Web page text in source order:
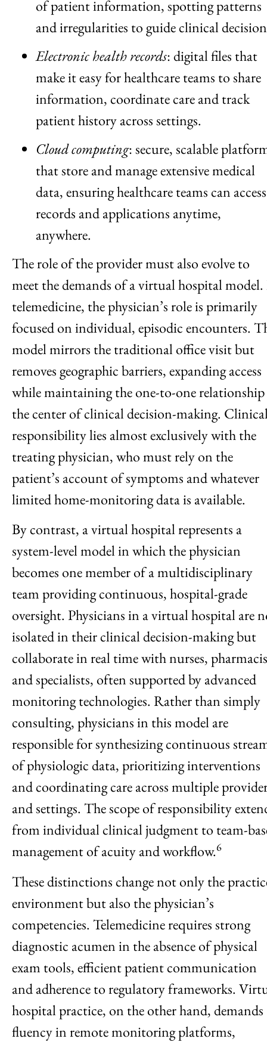
of patient information, spotting patterns
and irregularities to guide clinical
Electronic health records: digital files that
make it easy for healthcare teams to share
information, coordinate care and track
patient history across settings.
Cloud computing: secure, scalable
that store and manage extensive medical
data, ensuring healthcare teams can access
records and applications anytime,
anywhere.
The role of the provider must also evolve to
meet the demands of a virtual hospital
telemedicine, the physician’s role is primarily
focused on individual, episodic encounters.
model mirrors the traditional office visit but
removes geographic barriers, expanding access
while maintaining the one-to-one
the center of clinical decision-making.
responsibility lies almost exclusively with the
treating physician, who must rely on the
patient’s account of symptoms and whatever
limited home-monitoring data is available.
By contrast, a virtual hospital represents a
system-level model in which the physician
becomes one member of a multidisciplinary
team providing continuous, hospital-grade
oversight. Physicians in a virtual hospital are
isolated in their clinical decision-making but
collaborate in real time with nurses,
and specialists, often supported by advanced
monitoring technologies. Rather than simply
consulting, physicians in this model are
responsible for synthesizing continuous
of physiologic data, prioritizing interventions
and coordinating care across multiple
and settings. The scope of responsibility
from individual clinical judgment to team-
management of acuity and workflow.6
These distinctions change not only the
environment but also the physician’s
competencies. Telemedicine requires strong
diagnostic acumen in the absence of physical
exam tools, efficient patient communication
and adherence to regulatory frameworks.
hospital practice, on the other hand, demands
fluency in remote monitoring platforms,